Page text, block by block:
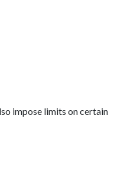
impose limits on certain